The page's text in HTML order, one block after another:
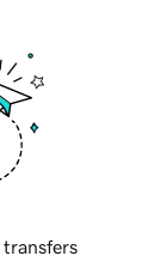
transfers